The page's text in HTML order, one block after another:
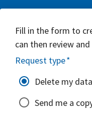
Fill in the form to
can then review and
Request type*
Delete my data
Send me a